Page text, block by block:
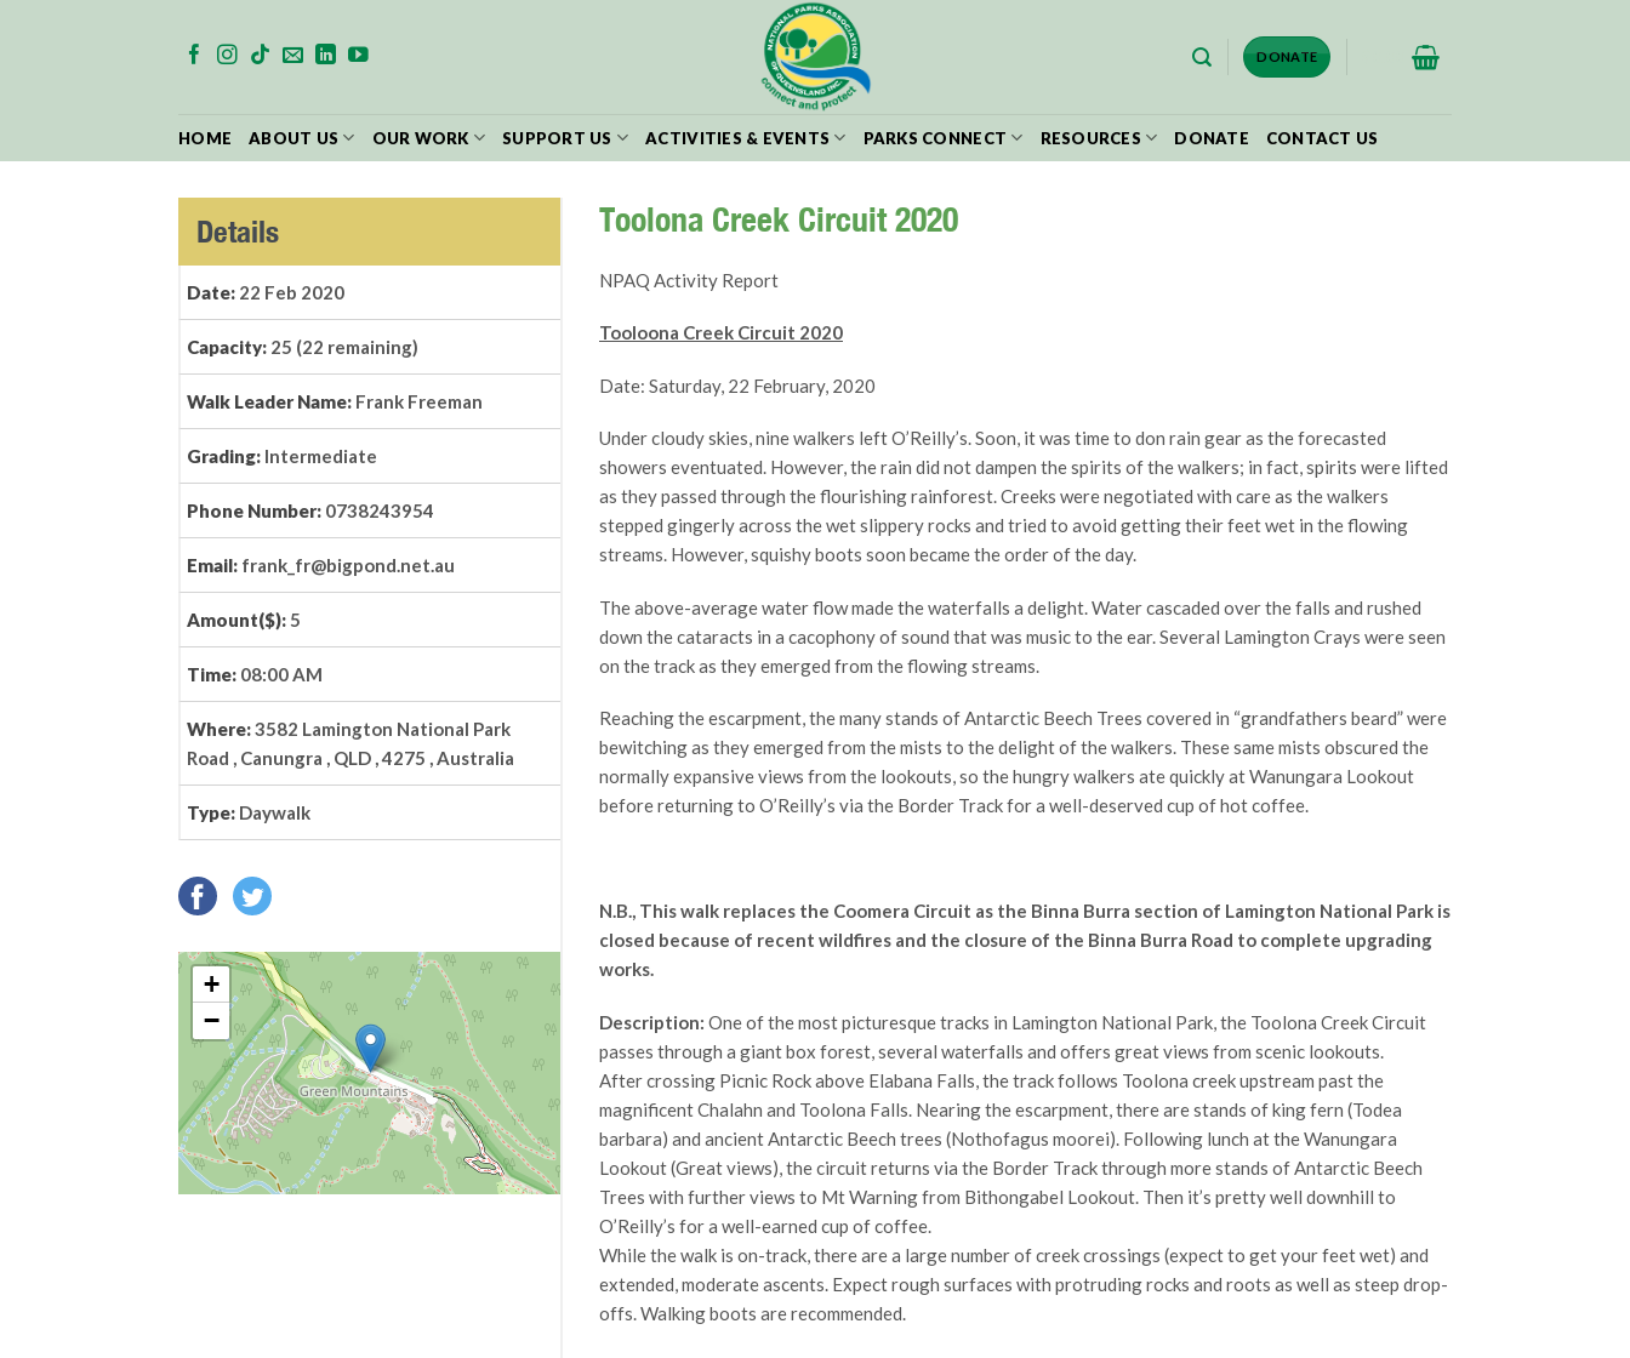
DONATE
HOME ABOUT US OUR WORK SUPPORT US ACTIVITIES & EVENTS PARKS CONNECT RESOURCES DONATE CONTACT US
Details
Date: 22 Feb 2020
Capacity: 25 (22 remaining)
Walk Leader Name: Frank Freeman
Grading: Intermediate
Phone Number: 0738243954
Email: frank_fr@bigpond.net.au
Amount($): 5
Time: 08:00 AM
Where:3582 Lamington National Park
Road , Canungra , QLD , 4275 , Australia
Type: Daywalk
+
−
Toolona Creek Circuit 2020
NPAQ Activity Report
Tooloona Creek Circuit 2020
Date: Saturday, 22 February, 2020
Under cloudy skies, nine walkers left O’Reilly’s. Soon, it was time to don rain gear as the forecasted
showers eventuated. However, the rain did not dampen the spirits of the walkers; in fact, spirits were lifted
as they passed through the flourishing rainforest. Creeks were negotiated with care as the walkers
stepped gingerly across the wet slippery rocks and tried to avoid getting their feet wet in the flowing
streams. However, squishy boots soon became the order of the day.
The above-average water flow made the waterfalls a delight. Water cascaded over the falls and rushed
down the cataracts in a cacophony of sound that was music to the ear. Several Lamington Crays were seen
on the track as they emerged from the flowing streams.
Reaching the escarpment, the many stands of Antarctic Beech Trees covered in “grandfathers beard” were
bewitching as they emerged from the mists to the delight of the walkers. These same mists obscured the
normally expansive views from the lookouts, so the hungry walkers ate quickly at Wanungara Lookout
before returning to O’Reilly’s via the Border Track for a well-deserved cup of hot coffee.
N.B., This walk replaces the Coomera Circuit as the Binna Burra section of Lamington National Park is
closed because of recent wildfires and the closure of the Binna Burra Road to complete upgrading
works.
Description: One of the most picturesque tracks in Lamington National Park, the Toolona Creek Circuit
passes through a giant box forest, several waterfalls and offers great views from scenic lookouts.
After crossing Picnic Rock above Elabana Falls, the track follows Toolona creek upstream past the
magnificent Chalahn and Toolona Falls. Nearing the escarpment, there are stands of king fern (Todea
barbara) and ancient Antarctic Beech trees (Nothofagus moorei). Following lunch at the Wanungara
Lookout (Great views), the circuit returns via the Border Track through more stands of Antarctic Beech
Trees with further views to Mt Warning from Bithongabel Lookout. Then it’s pretty well downhill to
O’Reilly’s for a well-earned cup of coffee.
While the walk is on-track, there are a large number of creek crossings (expect to get your feet wet) and
extended, moderate ascents. Expect rough surfaces with protruding rocks and roots as well as steep drop-
offs. Walking boots are recommended.